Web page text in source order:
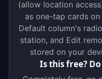
(allow location
as one-tap cards
Default column's
station, and Edit
stored on your
Is this free?